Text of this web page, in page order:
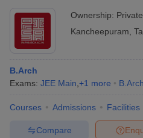
Ownership: Private
Kancheepuram
B.Arch
Exams: JEE Main +1 more B.Arch
Courses Admissions Facilities
Compare